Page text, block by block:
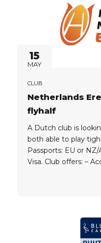
15
MAY
CLUB
Netherlands
flyhalf
A Dutch club is
both able to play
Passports: EU or
Visa. Club offers: –